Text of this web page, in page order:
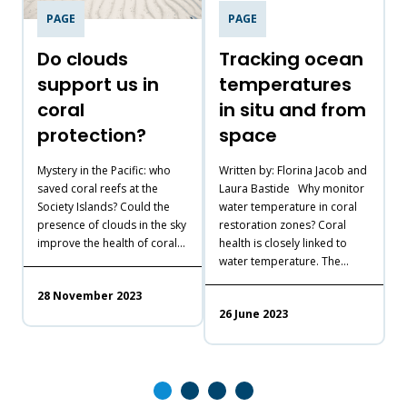
PAGE
Do clouds
support us in
coral
protection?
Mystery in the Pacific: who
saved coral reefs at the
Society Islands? Could the
presence of clouds in the sky
improve the health of coral…
28 November 2023
PAGE
Tracking ocean
temperatures
in situ and from
space
Written by: Florina Jacob and
Laura Bastide Why monitor
water temperature in coral
restoration zones? Coral
health is closely linked to
water temperature. The…
26 June 2023